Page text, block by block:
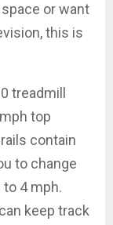
or want
this is
treadmill
top
contain
to change
4 mph.
keep track